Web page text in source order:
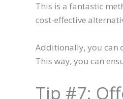
This is a fantastic
cost-effective
Additionally, you can
This way, you can
Tip #7: